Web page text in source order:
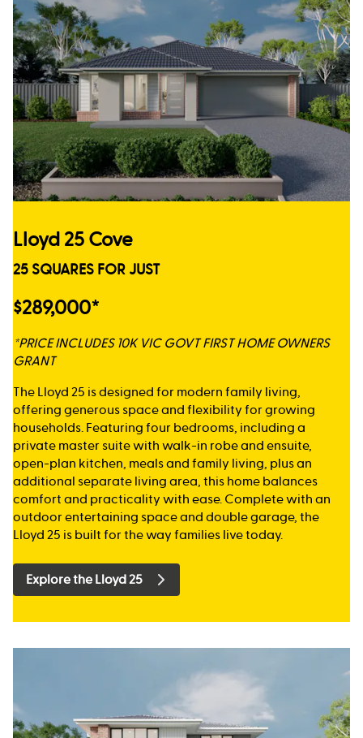
Lloyd 25 Cove
25 SQUARES FOR JUST
$289,000*
*PRICE INCLUDES 10K VIC GOVT FIRST HOME OWNERS
GRANT
The Lloyd 25 is designed for modern family living,
offering generous space and flexibility for growing
households. Featuring four bedrooms, including a
private master suite with walk-in robe and ensuite,
open-plan kitchen, meals and family living, plus an
additional separate living area, this home balances
comfort and practicality with ease. Complete with an
outdoor entertaining space and double garage, the
Lloyd 25 is built for the way families live today.
Explore the Lloyd 25